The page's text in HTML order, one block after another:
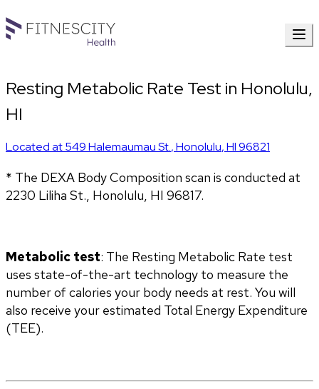
Resting Metabolic Rate Test in Honolulu,
HI
Located at549 Halemaumau St.,Honolulu,HI96821
* The DEXA Body Composition scan is conducted at
2230 Liliha St., Honolulu, HI 96817.
Metabolic test: The Resting Metabolic Rate test
uses state-of-the-art technology to measure the
number of calories your body needs at rest. You will
also receive your estimated Total Energy Expenditure
(TEE).